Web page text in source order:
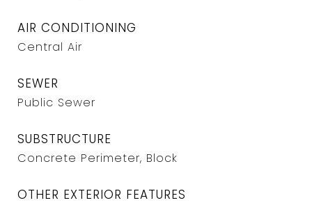
AIR CONDITIONING
Central Air
SEWER
Public Sewer
SUBSTRUCTURE
Concrete Perimeter, Block
OTHER EXTERIOR FEATURES